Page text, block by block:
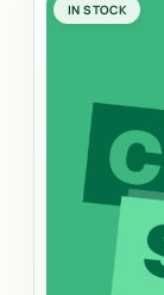
IN STOCK